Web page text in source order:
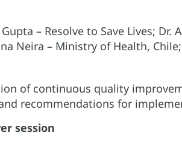
Gupta – Resolve to Save Lives; Dr.
Neira – Ministry of Health,
of continuous quality
recommendations for
session